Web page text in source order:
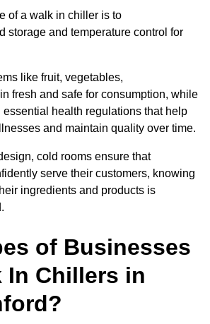
of a walk in chiller is to
storage and temperature control for
like fruit, vegetables,
fresh and safe for consumption, while
health regulations that help
and maintain quality over time.
cold rooms ensure that
serve their customers, knowing
ingredients and products is
of Businesses
In Chillers in